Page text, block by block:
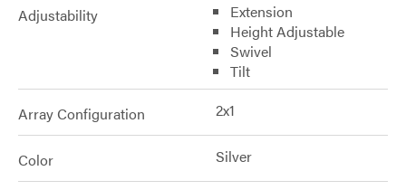
Adjustability
Extension
Height Adjustable
Swivel
Tilt
Array Configuration 2x1
Color Silver